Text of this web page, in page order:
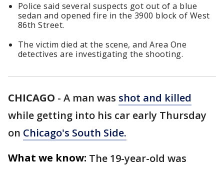
Police said several suspects got out of a blue
sedan and opened fire in the 3900 block of West
86th Street.
The victim died at the scene, and Area One
detectives are investigating the shooting.
CHICAGO - A man was shot and killed
while getting into his car early Thursday
on Chicago's South Side.
What we know: The 19-year-old was